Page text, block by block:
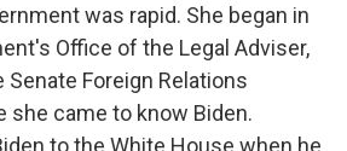
was rapid. She began in
Office of the Legal Adviser,
Foreign Relations
she came to know Biden.
to the White House when he